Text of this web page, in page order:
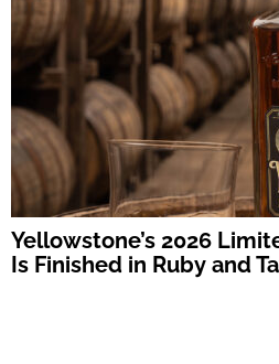
Yellowstone’s 2026
Is Finished in Ruby and